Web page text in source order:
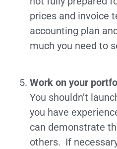
prices and invoice
accounting plan
much you need to
Work on your
You shouldn’t
you have
can demonstrate
others. If